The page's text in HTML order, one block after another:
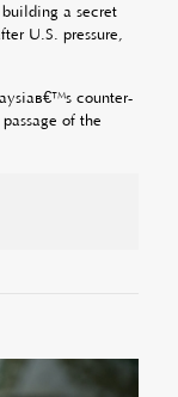
a secret
U.S. pressure,
counter-
of the